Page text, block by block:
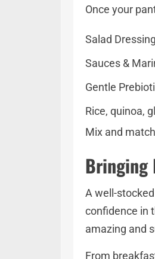
Once your
Salad
Sauces &
Gentle
Rice, quinoa,
Mix and
Bringing
A well-
confidence in
amazing and
From